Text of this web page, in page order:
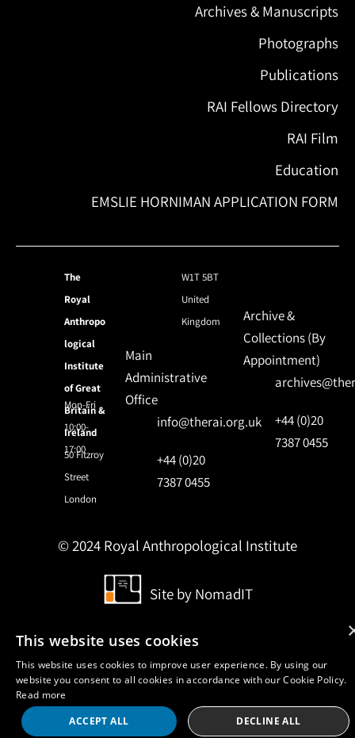
Archives & Manuscripts
Photographs
Publications
RAI Fellows Directory
RAI Film
Education
EMSLIE HORNIMAN APPLICATION FORM
The
Royal
Anthropo
logical
Institute
of Great
Britain &
Ireland
50 Fitzroy
Street
London
W1T 5BT
United
Kingdom
Mon-Fri
10:00-
17:00
Main
Administrative
Office
info@therai.org.uk
+44 (0)20
7387 0455
Archive &
Collections (By
Appointment)
+44 (0)20
7387 0455
© 2024 Royal Anthropological Institute
Site by NomadIT
This website uses cookies
This website uses cookies to improve user experience. By using our
website you consent to all cookies in accordance with our Cookie Policy.
Read more
ACCEPT ALL
DECLINE ALL